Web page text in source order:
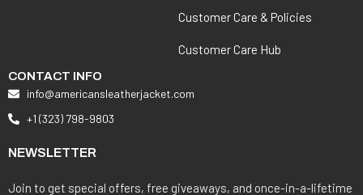
Customer Care & Policies
Customer Care Hub
CONTACT INFO
info@americansleatherjacket.com
+1 (323) 798-9803
NEWSLETTER
Join to get special offers, free giveaways, and once-in-a-lifetime